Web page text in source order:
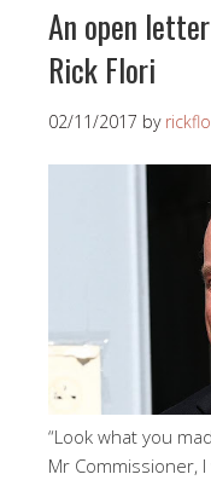
An open
Rick Flori
02/11/2017 by
“Look what you
Mr Commissioner,